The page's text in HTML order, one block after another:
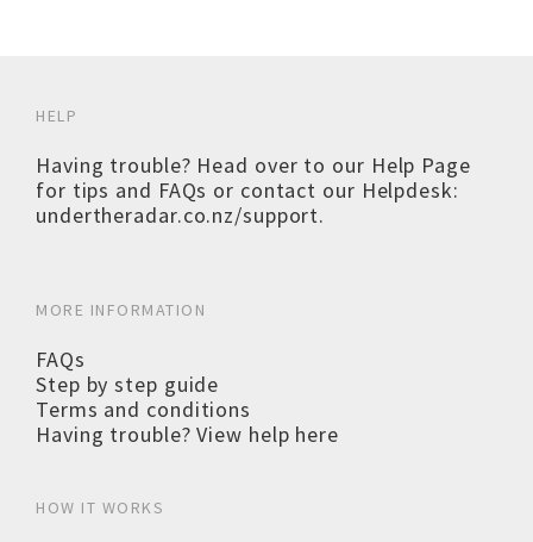
HELP
Having trouble? Head over to our Help Page
for tips and FAQs or contact our Helpdesk:
undertheradar.co.nz/support.
MORE INFORMATION
FAQs
Step by step guide
Terms and conditions
Having trouble? View help here
HOW IT WORKS